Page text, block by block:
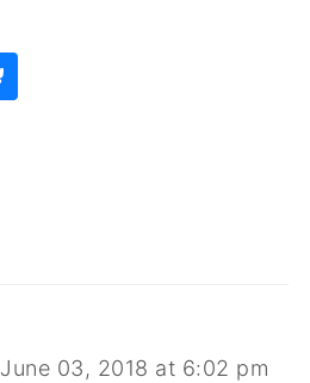
June 03, 2018 at 6:02 pm